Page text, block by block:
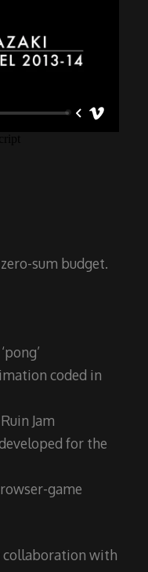
sum budget.
coded in
Jam
for the
game
collaboration with